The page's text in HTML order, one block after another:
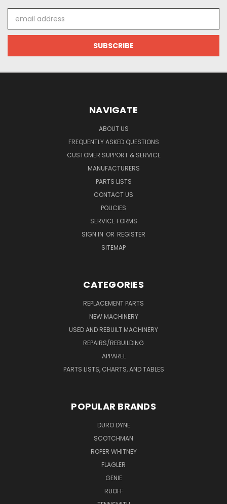
Address
NAVIGATE
ABOUT US
FREQUENTLY ASKED QUESTIONS
CUSTOMER SUPPORT & SERVICE
MANUFACTURERS
PARTS LISTS
CONTACT US
POLICIES
SERVICE FORMS
SIGN IN OR REGISTER
SITEMAP
CATEGORIES
REPLACEMENT PARTS
NEW MACHINERY
USED AND REBUILT MACHINERY
REPAIRS/REBUILDING
APPAREL
PARTS LISTS, CHARTS, AND TABLES
POPULAR BRANDS
DURO DYNE
SCOTCHMAN
ROPER WHITNEY
FLAGLER
GENIE
RUOFF